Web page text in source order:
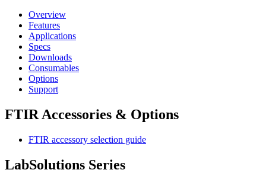
Overview
Features
Applications
Specs
Downloads
Consumables
Options
Support
FTIR Accessories & Options
FTIR accessory selection guide
LabSolutions Series